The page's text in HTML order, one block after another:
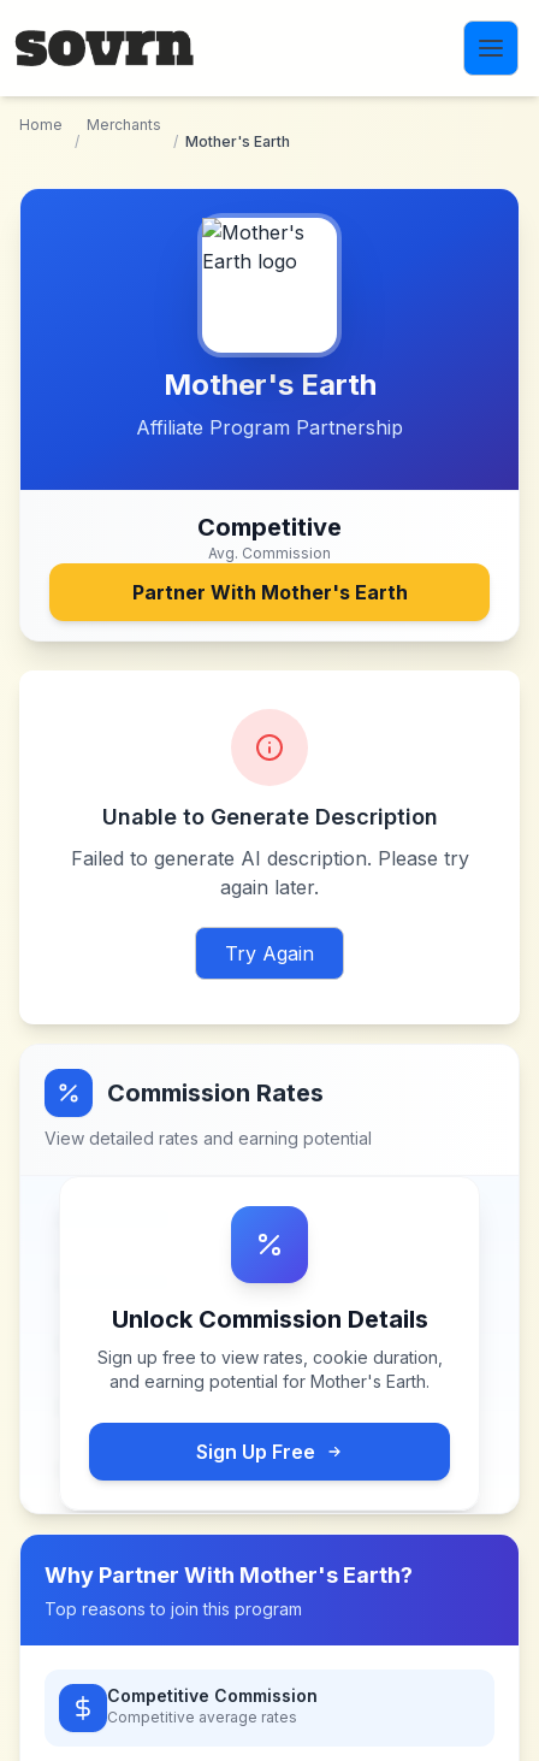
Home
/
Merchants
/ Mother's Earth
Mother's Earth
Affiliate Program Partnership
Competitive
Avg. Commission
Partner With Mother's Earth
Unable to Generate Description
Failed to generate AI description. Please try
again later.
Try Again
Commission Rates
View detailed rates and earning potential
Unlock Commission Details
Sign up free to view rates, cookie duration,
and earning potential for Mother's Earth.
Sign Up Free
Why Partner With Mother's Earth?
Top reasons to join this program
Competitive Commission
Competitive average rates